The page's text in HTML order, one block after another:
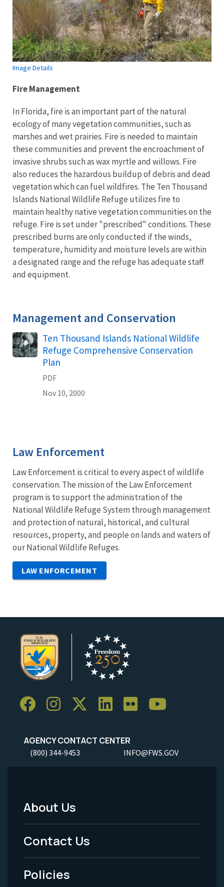
Image Details
Fire Management
In Florida, fire is an important part of the natural
ecology of many vegetation communities, such as
marshes and wet prairies. Fire is needed to maintain
these communities and prevent the encroachment of
invasive shrubs such as wax myrtle and willows. Fire
also reduces the hazardous buildup of debris and dead
vegetation which can fuel wildfires. The Ten Thousand
Islands National Wildlife Refuge utilizes fire to
maintain healthy native vegetation communities on the
refuge. Fire is set under "prescribed" conditions. These
prescribed burns are only conducted if the winds,
temperature, humidity and moisture levels are within
a designated range and the refuge has adequate staff
and equipment.
Management and Conservation
Name
Ten Thousand Islands National Wildlife
Refuge Comprehensive Conservation
Plan
PDF
Nov 10, 2000
Law Enforcement
Law Enforcement is critical to every aspect of wildlife
conservation. The mission of the Law Enforcement
program is to support the administration of the
National Wildlife Refuge System through management
and protection of natural, historical, and cultural
resources, property, and people on lands and waters of
our National Wildlife Refuges.
LAW ENFORCEMENT
AGENCY CONTACT CENTER
(800) 344-9453 INFO@FWS.GOV
Footer
Menu
-
Legal
About Us
Contact Us
Policies